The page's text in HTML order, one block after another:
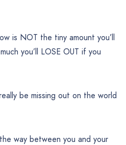
is NOT the tiny amount you’ll
you’ll LOSE OUT if you
be missing out on the world
way between you and your